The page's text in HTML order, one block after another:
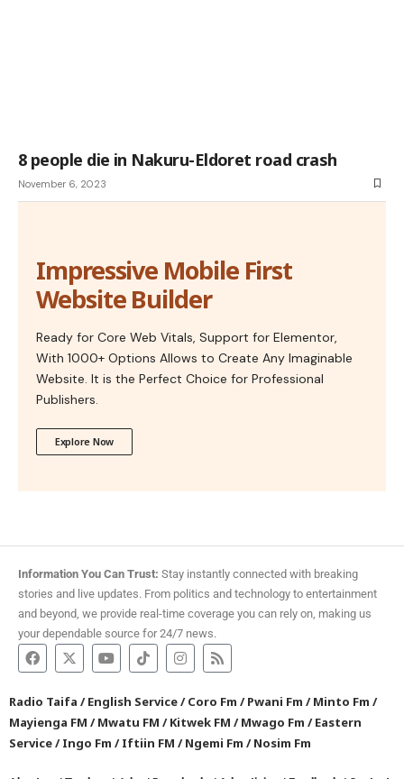
8 people die in Nakuru-Eldoret road crash
November 6, 2023
Impressive Mobile First
Website Builder
Ready for Core Web Vitals, Support for Elementor,
With 1000+ Options Allows to Create Any Imaginable
Website. It is the Perfect Choice for Professional
Publishers.
Explore Now
Information You Can Trust: Stay instantly connected with breaking
stories and live updates. From politics and technology to entertainment
and beyond, we provide real-time coverage you can rely on, making us
your dependable source for 24/7 news.
Radio Taifa /English Service/Coro Fm /Pwani Fm /Minto Fm /
Mayienga FM /Mwatu FM /Kitwek FM /Mwago Fm /Eastern
Service/Ingo Fm /Iftiin FM /Ngemi Fm /Nosim Fm